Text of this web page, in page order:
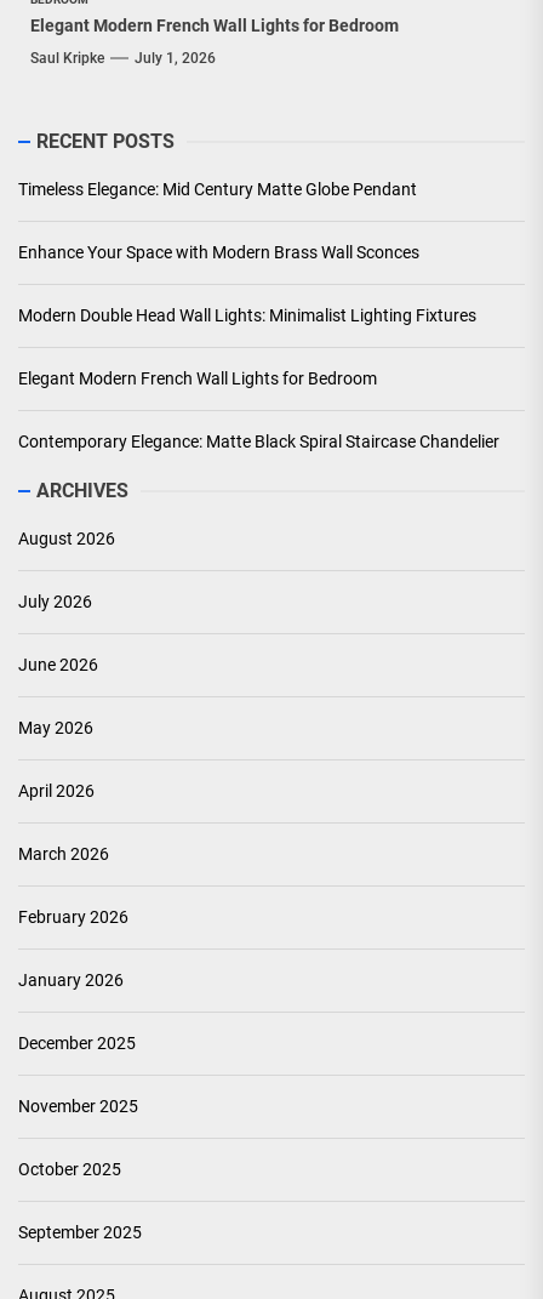
Elegant Modern French Wall Lights for Bedroom
Saul Kripke July 1, 2026
RECENT POSTS
Timeless Elegance: Mid Century Matte Globe Pendant
Enhance Your Space with Modern Brass Wall Sconces
Modern Double Head Wall Lights: Minimalist Lighting Fixtures
Elegant Modern French Wall Lights for Bedroom
Contemporary Elegance: Matte Black Spiral Staircase Chandelier
ARCHIVES
August 2026
July 2026
June 2026
May 2026
April 2026
March 2026
February 2026
January 2026
December 2025
November 2025
October 2025
September 2025